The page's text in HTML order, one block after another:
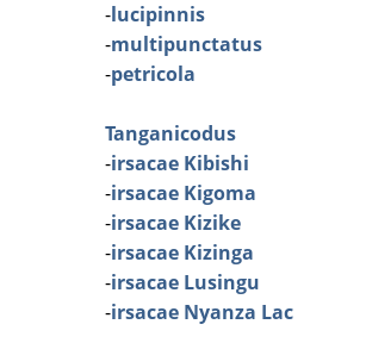
-lucipinnis
-multipunctatus
-petricola
Tanganicodus
-irsacae Kibishi
-irsacae Kigoma
-irsacae Kizike
-irsacae Kizinga
-irsacae Lusingu
-irsacae Nyanza Lac